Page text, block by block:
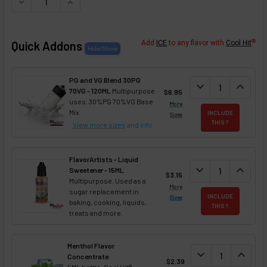
Quick Addons Add ICE to any flavor with Cool Hit®
PG and VG Blend 30PG
70VG - 120ML Multipurpose
uses. 30%PG 70%VG Base
Mix
View more sizes and info
$6.95
More
Sizes
DECREASE
expand_more expand_less
INCLUDE
THIS ?
FlavorArtists - Liquid
Sweetener - 15ML
Multipurpose. Used as a
sugar replacement in
baking, cooking, liquids,
treats and more.
$3.15
More
Sizes
DECREASE
expand_more expand_less
INCLUDE
THIS ?
Menthol Flavor
Concentrate
$2.39
DECREASE
expand_more expand_less